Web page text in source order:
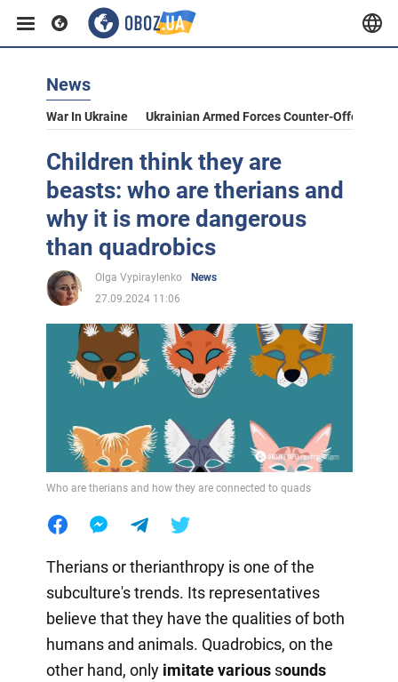
News
War In Ukraine Ukrainian Armed Forces Counter-Offensive
Children think they are
beasts: who are therians and
why it is more dangerous
than quadrobics
Olga Vypiraylenko
News
27.09.2024 11:06
Who are therians and how they are connected to quads
Therians or therianthropy is one of the
subculture's trends. Its representatives
believe that they have the qualities of both
humans and animals. Quadrobics, on the
other hand, only imitate varioussounds